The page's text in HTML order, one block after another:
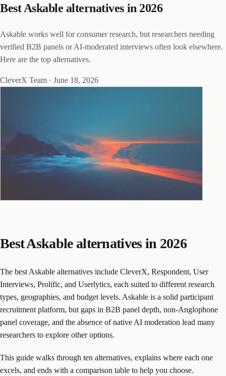
Best Askable alternatives in 2026
Askable works well for consumer research, but researchers needing
verified B2B panels or AI-moderated interviews often look elsewhere.
Here are the top alternatives.
CleverX Team · June 18, 2026
Best Askable alternatives in 2026
The best Askable alternatives include CleverX, Respondent, User
Interviews, Prolific, and Userlytics, each suited to different research
types, geographies, and budget levels. Askable is a solid participant
recruitment platform, but gaps in B2B panel depth, non-Anglophone
panel coverage, and the absence of native AI moderation lead many
researchers to explore other options.
This guide walks through ten alternatives, explains where each one
excels, and ends with a comparison table to help you choose.